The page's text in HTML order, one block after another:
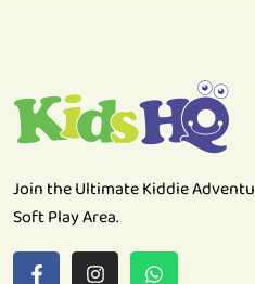
Join the Ultimate Kiddie
Soft Play Area.